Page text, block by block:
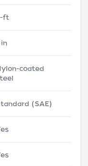
ft
in
coated
(SAE)